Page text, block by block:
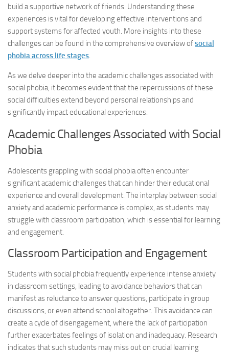
build a supportive network of friends. Understanding these
experiences is vital for developing effective interventions and
support systems for affected youth. More insights into these
challenges can be found in the comprehensive overview ofsocial
phobia across life stages.
As we delve deeper into the academic challenges associated with
social phobia, it becomes evident that the repercussions of these
social difficulties extend beyond personal relationships and
significantly impact educational experiences.
Academic Challenges Associated with Social
Phobia
Adolescents grappling with social phobia often encounter
significant academic challenges that can hinder their educational
experience and overall development. The interplay between social
anxiety and academic performance is complex, as students may
struggle with classroom participation, which is essential for learning
and engagement.
Classroom Participation and Engagement
Students with social phobia frequently experience intense anxiety
in classroom settings, leading to avoidance behaviors that can
manifest as reluctance to answer questions, participate in group
discussions, or even attend school altogether. This avoidance can
create a cycle of disengagement, where the lack of participation
further exacerbates feelings of isolation and inadequacy. Research
indicates that such students may miss out on crucial learning